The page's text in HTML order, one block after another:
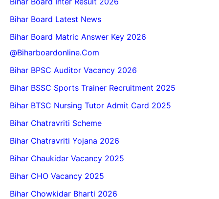
Bihar Board Latest News
Bihar Board Matric Answer Key 2026
@biharboardonline.com
Bihar BPSC Auditor Vacancy 2026
Bihar BSSC Sports Trainer Recruitment 2025
Bihar BTSC Nursing Tutor Admit Card 2025
Bihar Chatravriti Scheme
Bihar Chatravriti Yojana 2026
Bihar Chaukidar Vacancy 2025
Bihar CHO Vacancy 2025
Bihar Chowkidar Bharti 2026